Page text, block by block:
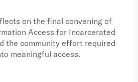
on the final convening of
Access for Incarcerated
the community effort required
meaningful access.